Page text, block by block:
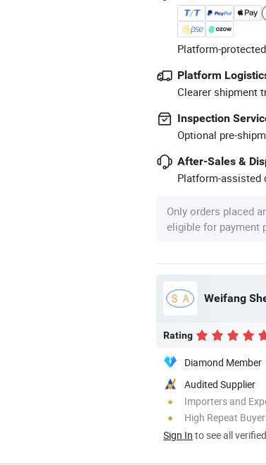
Platform-
Platform
Clearer shipment
Inspection
Optional pre-
After-Sales &
Platform-assisted
Only orders placed
eligible for payment
Weifang
Rating
Diamond Member
Audited Supplier
Importers and
High Repeat
Sign In to see all